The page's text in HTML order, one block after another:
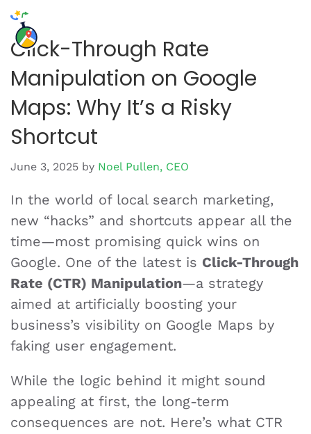
Click-Through Rate
Manipulation on Google
Maps: Why It’s a Risky
Shortcut
June 3, 2025 by Noel Pullen, CEO
In the world of local search marketing,
new “hacks” and shortcuts appear all the
time—most promising quick wins on
Google. One of the latest is Click-Through
Rate (CTR) Manipulation—a strategy
aimed at artificially boosting your
business’s visibility on Google Maps by
faking user engagement.
While the logic behind it might sound
appealing at first, the long-term
consequences are not. Here’s what CTR